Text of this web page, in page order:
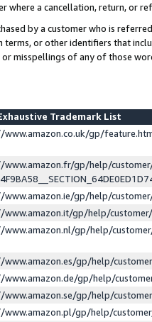
where a cancellation, return, or
by a customer who is
terms, or other identifiers that
misspellings of any of those
Trademark List
gp/
gp/help/
gp/help/
gp/help/
gp/help/
gp/help/
gp/help/
gp/help/
gp/help/